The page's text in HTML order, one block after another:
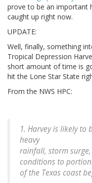
prove to be an important
caught up right now.
UPDATE:
Well, finally, something
Tropical Depression
short amount of time is
hit the Lone Star State
From the NWS HPC:
1. Harvey is likely
heavy
rainfall, storm
conditions to
of the Texas coast